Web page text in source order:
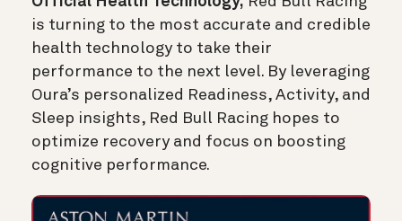
is turning to the most accurate and credible
health technology to take their
performance to the next level. By leveraging
Oura’s personalized Readiness, Activity, and
Sleep insights, Red Bull Racing hopes to
optimize recovery and focus on boosting
cognitive performance.